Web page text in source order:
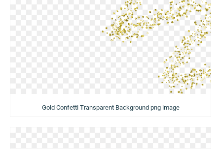
Gold Confetti Transparent Background png image